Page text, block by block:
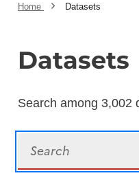
Home Datasets
Datasets
Search among 3,002